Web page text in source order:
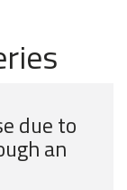
due to
an